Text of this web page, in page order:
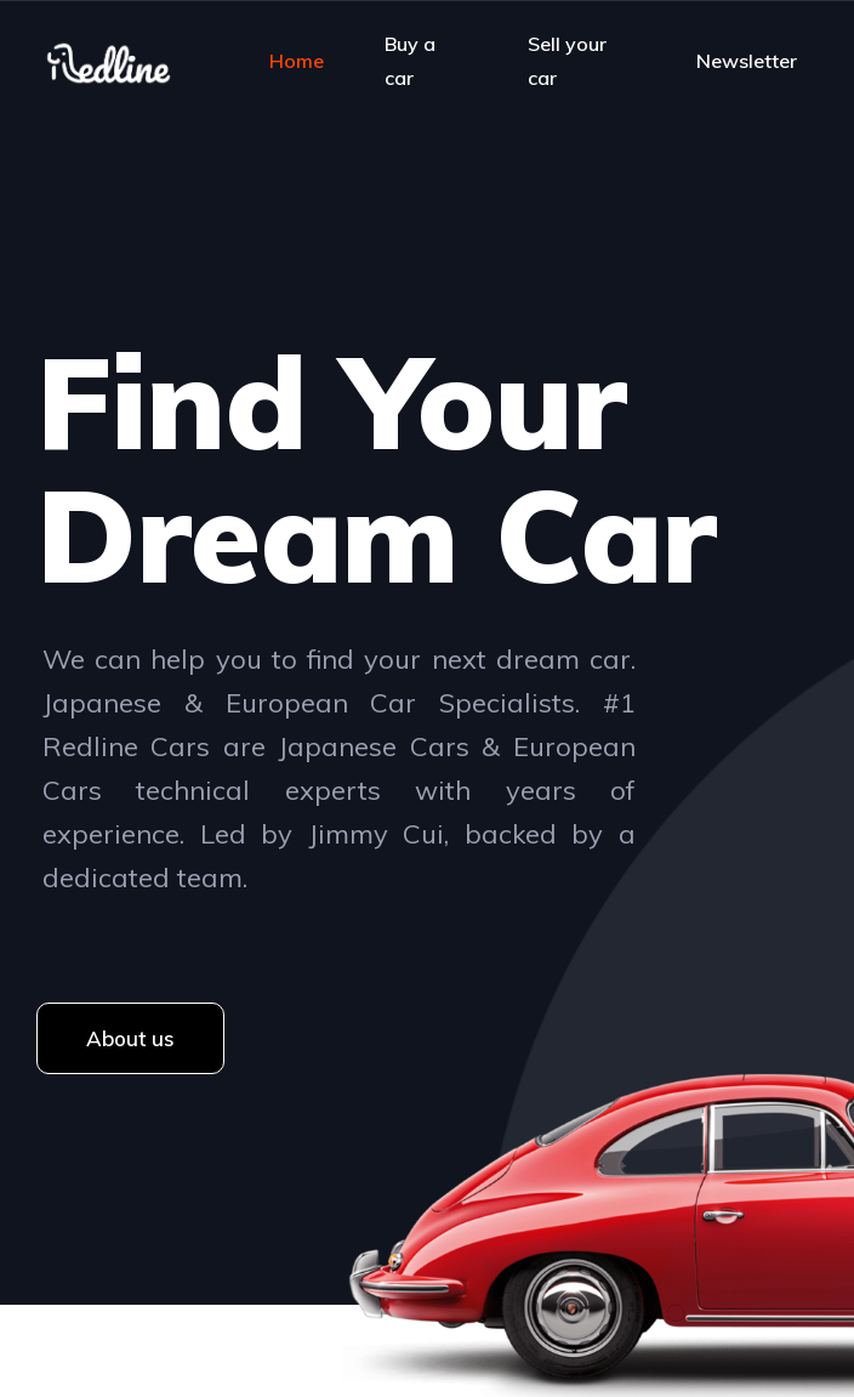
Home
Buy a
car
Sell your
car
Newsletter
Find Your
Dream Car
We can help you to find your next dream car.
Japanese & European Car Specialists. #1
Redline Cars are Japanese Cars & European
Cars technical experts with years of
experience. Led by Jimmy Cui, backed by a
dedicated team.
About us